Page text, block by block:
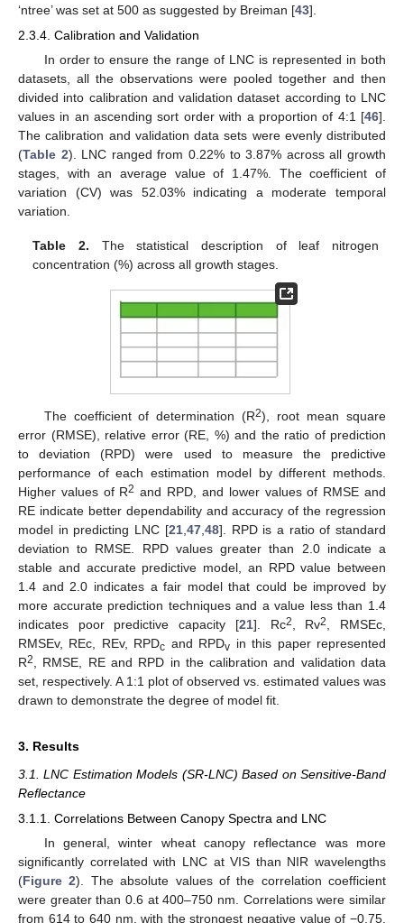
‘ntree’ was set at 500 as suggested by Breiman [43].
2.3.4. Calibration and Validation
In order to ensure the range of LNC is represented in both
datasets, all the observations were pooled together and then
divided into calibration and validation dataset according to LNC
values in an ascending sort order with a proportion of 4:1 [46].
The calibration and validation data sets were evenly distributed
(Table 2). LNC ranged from 0.22% to 3.87% across all growth
stages, with an average value of 1.47%. The coefficient of
variation (CV) was 52.03% indicating a moderate temporal
variation.
Table 2. The statistical description of leaf nitrogen
concentration (%) across all growth stages.
The coefficient of determination (R2), root mean square
error (RMSE), relative error (RE, %) and the ratio of prediction
to deviation (RPD) were used to measure the predictive
performance of each estimation model by different methods.
Higher values of R2 and RPD, and lower values of RMSE and
RE indicate better dependability and accuracy of the regression
model in predicting LNC [21, 47, 48]. RPD is a ratio of standard
deviation to RMSE. RPD values greater than 2.0 indicate a
stable and accurate predictive model, an RPD value between
1.4 and 2.0 indicates a fair model that could be improved by
more accurate prediction techniques and a value less than 1.4
indicates poor predictive capacity [21]. Rc2 , Rv2
, RMSEc,
RMSEv, REc, REv, RPDc and RPDv in this paper represented
R2
, RMSE, RE and RPD in the calibration and validation data
set, respectively. A 1:1 plot of observed vs. estimated values was
drawn to demonstrate the degree of model fit.
3. Results
3.1. LNC Estimation Models (SR-LNC) Based on Sensitive-Band
Reflectance
3.1.1. Correlations Between Canopy Spectra and LNC
In general, winter wheat canopy reflectance was more
significantly correlated with LNC at VIS than NIR wavelengths
(Figure 2). The absolute values of the correlation coefficient
were greater than 0.6 at 400–750 nm. Correlations were similar
from 614 to 640 nm, with the strongest negative value of −0.75.